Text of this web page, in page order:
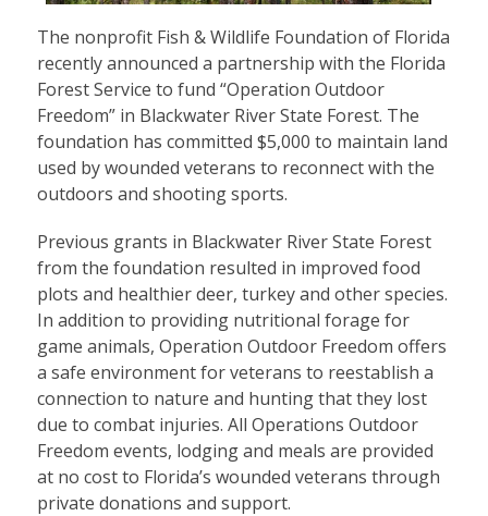
The nonprofit Fish & Wildlife Foundation of Florida
recently announced a partnership with the Florida
Forest Service to fund “Operation Outdoor
Freedom” in Blackwater River State Forest. The
foundation has committed $5,000 to maintain land
used by wounded veterans to reconnect with the
outdoors and shooting sports.
Previous grants in Blackwater River State Forest
from the foundation resulted in improved food
plots and healthier deer, turkey and other species.
In addition to providing nutritional forage for
game animals, Operation Outdoor Freedom offers
a safe environment for veterans to reestablish a
connection to nature and hunting that they lost
due to combat injuries. All Operations Outdoor
Freedom events, lodging and meals are provided
at no cost to Florida’s wounded veterans through
private donations and support.